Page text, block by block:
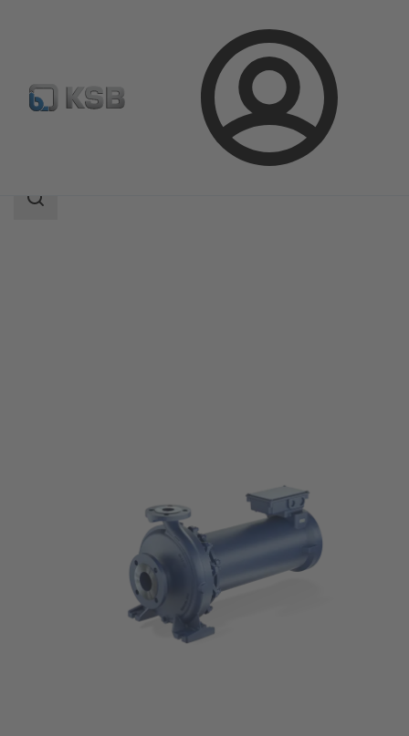
Login
Product Catalogue EtaSeco
Search